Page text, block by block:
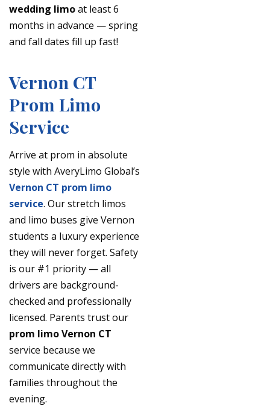
wedding limoat least 6
months in advance — spring
and fall dates fill up fast!
Vernon CT
Prom Limo
Service
Arrive at prom in absolute
style with AveryLimo Global’s
Vernon CT prom limo
service. Our stretch limos
and limo buses give Vernon
students a luxury experience
they will never forget. Safety
is our #1 priority — all
drivers are background-
checked and professionally
licensed. Parents trust our
prom limo Vernon CT
service because we
communicate directly with
families throughout the
evening.